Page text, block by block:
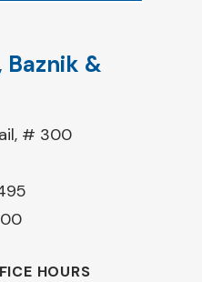
Baznik &
# 300
HOURS